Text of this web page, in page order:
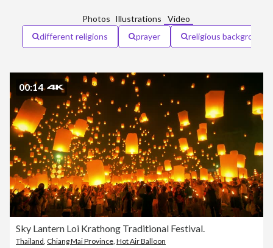
Photos Illustrations
Video
different religions
prayer religious background
00:14
Sky Lantern Loi Krathong Traditional Festival.
Thailand Chiang Mai Province Hot Air Balloon